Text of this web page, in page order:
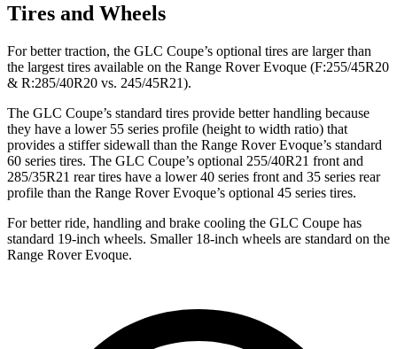
Tires and Wheels
For better traction, the GLC Coupe’s optional tires are larger than
the largest tires available on the Range Rover Evoque (F:255/45R20
& R:285/40R20 vs. 245/45R21).
The GLC Coupe’s standard tires provide better handling because
they have a lower 55 series profile (height to width ratio) that
provides a stiffer sidewall than the Range Rover Evoque’s standard
60 series tires. The GLC Coupe’s optional 255/40R21 front and
285/35R21 rear tires have a lower 40 series front and 35 series rear
profile than the Range Rover Evoque’s optional 45 series tires.
For better ride, handling and brake cooling the GLC Coupe has
standard 19-inch wheels. Smaller 18-inch wheels are standard on the
Range Rover Evoque.